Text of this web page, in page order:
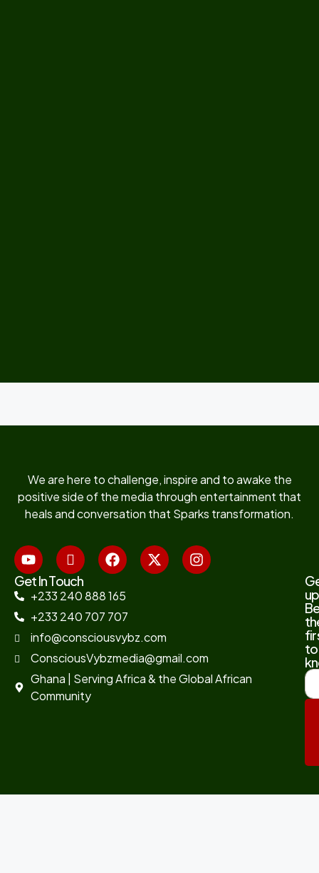
We are here to challenge, inspire and to awake the
positive side of the media through entertainment that
heals and conversation that Sparks transformation.
Get In Touch
+233 240 888 165
+233 240 707 707
info@consciousvybz.com
ConsciousVybzmedia@gmail.com
Ghana | Serving Africa & the Global African
Community
to